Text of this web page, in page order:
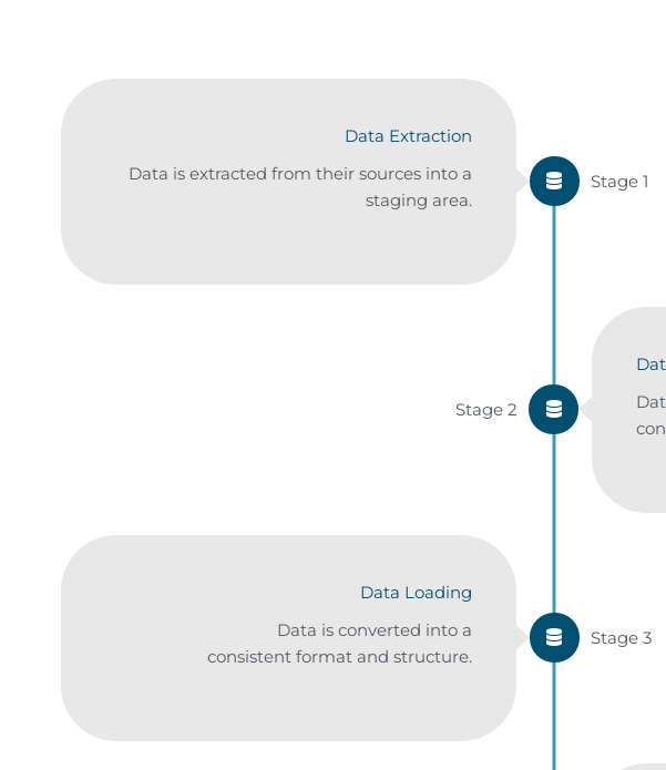
Data Extraction
Data is extracted from their sources into a
staging area.
Stage 1
Stage 2
Data Loading
Data is converted into a
consistent format and structure.
Stage 3